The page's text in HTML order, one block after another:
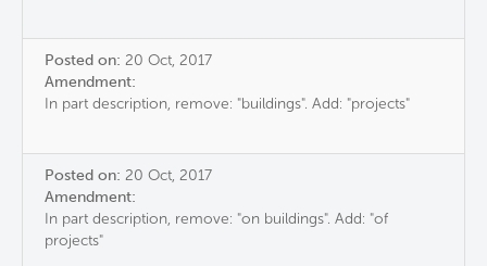
Posted on: 20 Oct, 2017
Amendment:
In part description, remove: "buildings". Add: "projects"
Posted on: 20 Oct, 2017
Amendment:
In part description, remove: "on buildings". Add: "of
projects"